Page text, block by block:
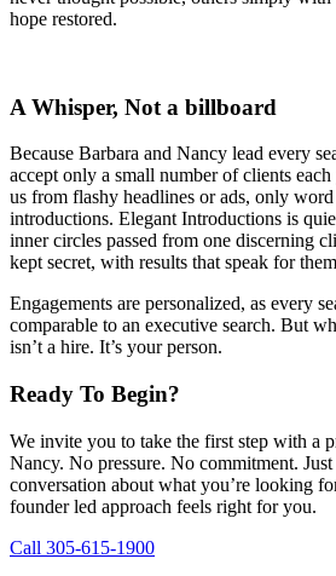
hope restored.
A Whisper, Not a billboard
Because Barbara and Nancy lead every
accept only a small number of clients
us from flashy headlines or ads, only
introductions. Elegant Introductions is
inner circles passed from one discerning
kept secret, with results that speak for
Engagements are personalized, as every
comparable to an executive search. But
isn’t a hire. It’s your person.
Ready To Begin?
We invite you to take the first step with a
Nancy. No pressure. No commitment.
conversation about what you’re looking
founder led approach feels right for you.
Call 305-615-1900